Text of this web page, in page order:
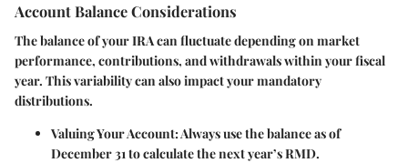
Account Balance Considerations
The balance of your IRA can fluctuate depending on market
performance, contributions, and withdrawals within your fiscal
year. This variability can also impact your mandatory
distributions.
Valuing Your Account: Always use the balance as of
December 31 to calculate the next year’s RMD.